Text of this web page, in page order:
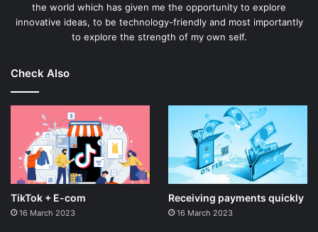
the world which has given me the opportunity to explore
innovative ideas, to be technology-friendly and most importantly
to explore the strength of my own self.
Check Also
TikTok + E-com
16 March 2023
Receiving payments quickly
16 March 2023